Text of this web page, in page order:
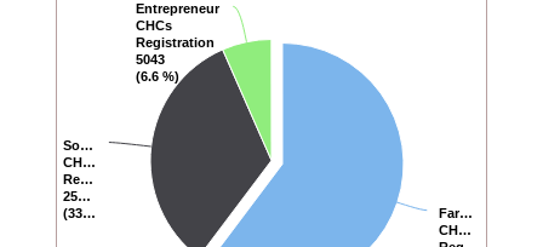
Far…
CH…
Far…
CH…
So…
CH…
Re…
25…
(33…
So…
CH…
Re…
25…
(33…
Entrepreneur
CHCs
Registration
5043
(6.6 %)
Entrepreneur
CHCs
Registration
5043
(6.6 %)